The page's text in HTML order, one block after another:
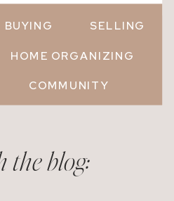
COMMUNITY
BUYING SELLING
HOME ORGANIZING
the blog: